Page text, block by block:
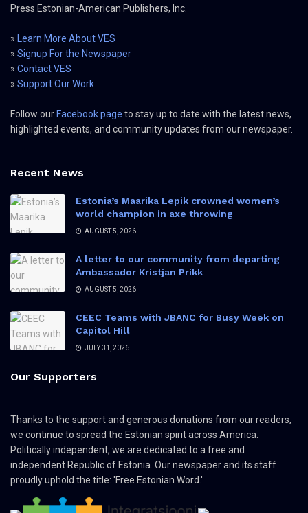
Press Estonian-American Publishers, Inc.
» Learn More About VES
» Signup For the Newspaper
» Contact VES
» Support Our Work
Follow our Facebook page to stay up to date with the latest news,
highlighted events, and community updates from our newspaper.
Recent News
Estonia’s Maarika Lepik crowned women’s
world champion in axe throwing
AUGUST 5, 2026
A letter to our community from departing
Ambassador Kristjan Prikk
AUGUST 5, 2026
CEEC Teams with JBANC for Busy Week on
Capitol Hill
JULY 31, 2026
Our Supporters
Thanks to the support and generous donations from our readers,
we continue to spread the Estonian spirit across America.
Politically independent, we are dedicated to a free and
independent Republic of Estonia. Our newspaper and its staff
proudly uphold the title: 'Free Estonian Word.'